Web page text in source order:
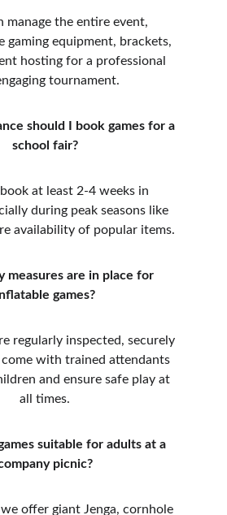
manage the entire event,
gaming equipment, brackets,
hosting for a professional
tournament.
should I book games for a
school fair?
at least 2-4 weeks in
during peak seasons like
availability of popular items.
measures are in place for
games?
regularly inspected, securely
with trained attendants
and ensure safe play at
all times.
suitable for adults at a
picnic?
offer giant Jenga, cornhole